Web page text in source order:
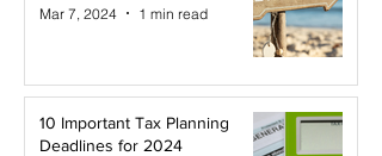
Mar 7, 2024 1 min read
10 Important Tax Planning
Deadlines for 2024